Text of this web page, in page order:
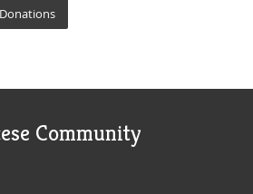
Donations
Community